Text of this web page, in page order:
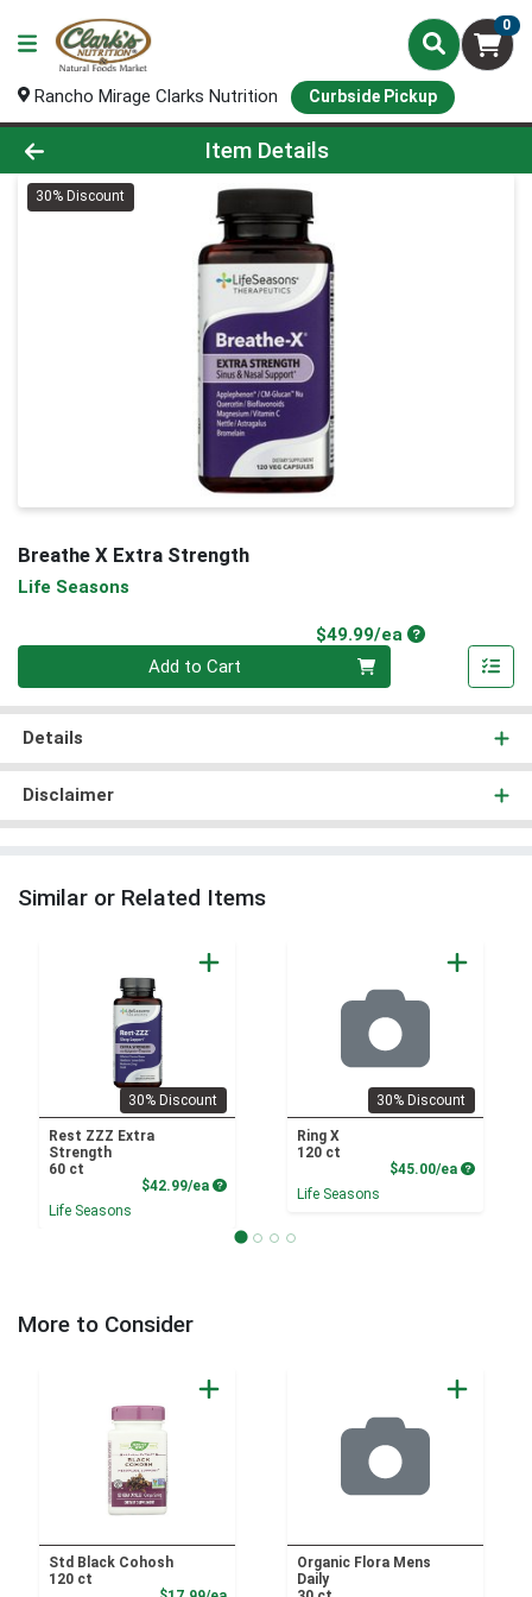
0
Rancho Mirage Clarks Nutrition Curbside Pickup
Product Details Page
Item Details
30% Discount
Breathe X Extra Strength
Life Seasons
$49.99/eaProduct Price
Add to Cart
Details
Disclaimer
Similar or Related Items
30% Discount
Rest ZZZ Extra
Strength
60 ct
$42.99/ea Product Price
Life Seasons
30% Discount
Ring X
120 ct
$45.00/ea Product
Life Seasons
More to Consider
Std Black Cohosh
120 ct
Organic Flora Mens
Daily